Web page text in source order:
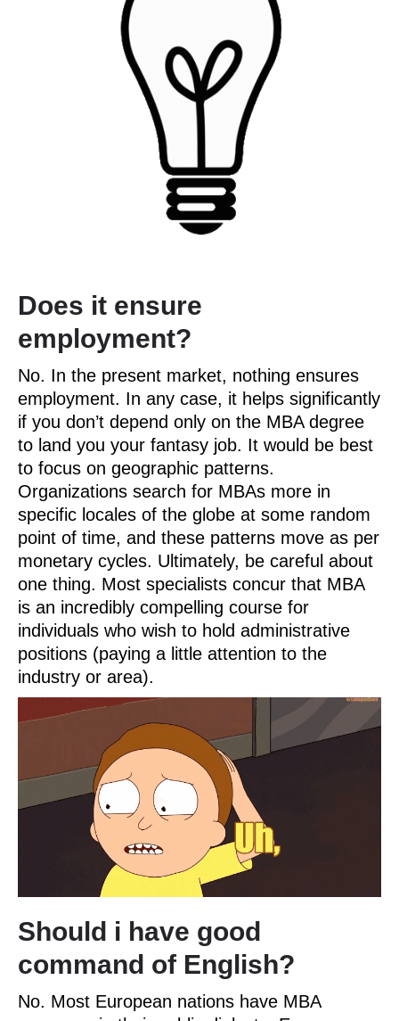
Does it ensure
employment?
No. In the present market, nothing ensures
employment. In any case, it helps significantly
if you don’t depend only on the MBA degree
to land you your fantasy job. It would be best
to focus on geographic patterns.
Organizations search for MBAs more in
specific locales of the globe at some random
point of time, and these patterns move as per
monetary cycles. Ultimately, be careful about
one thing. Most specialists concur that MBA
is an incredibly compelling course for
individuals who wish to hold administrative
positions (paying a little attention to the
industry or area).
Should i have good
command of English?
No. Most European nations have MBA